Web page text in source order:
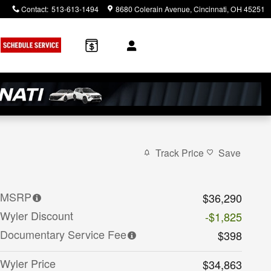
Contact: 513-613-1494 8680 Colerain Avenue Cincinnati, OH 45251
Track Price Save
MSRP
$36,290
Wyler Discount
-$1,825
Documentary Service Fee
$398
Wyler Price
$34,863